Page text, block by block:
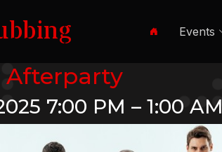
Events
Afterparty
7:00 PM – 1:00 AM